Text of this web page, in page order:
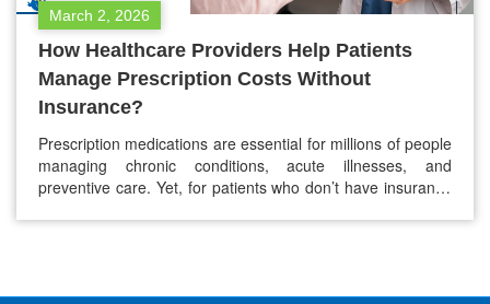
March 2, 2026
How Healthcare Providers Help Patients
Manage Prescription Costs Without
Insurance?
Prescription medications are essential for millions of people
managing chronic conditions, acute illnesses, and
preventive care. Yet, for patients who don’t have insurance